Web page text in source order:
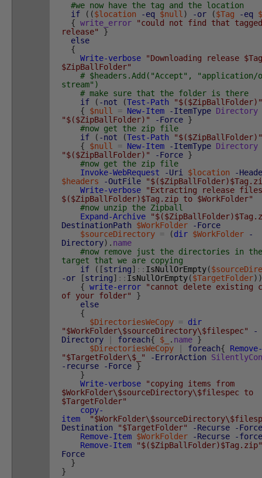
#we now have the tag and the location
if
( ($location -eq $null) -or ($Tag -eq
{ write_error
"could not find that tagged
release"
}
else
{
Write-verbose
"Downloading release
$ZipBallFolder"
# $headers.Add("Accept", "application/
stream")
# make sure that the folder is there
if
( -not (Test-Path
"$($ZipBallFolder)"
{
$null = New-Item -ItemType Directory
"$($ZipBallFolder)"
-Force }
#now get the zip file
if
( -not (Test-Path
"$($ZipBallFolder)"
{
$null = New-Item -ItemType Directory
"$($ZipBallFolder)"
-Force }
#now get the zip file
Invoke-WebRequest
-Uri $location
-
$headers
-OutFile
Write-verbose
"Extracting release
$($ZipBallFolder)$Tag.zip to $WorkFolder"
#now unzip the Zipball
Expand-Archive
DestinationPath
$WorkFolder
-Force
$sourceDirectory = (dir $WorkFolder
-
Directory) . name
#now remove just the directories in the
target that we are copying
if
( [string] :: IsNullOrEmpty(
-or
[string] :: IsNullOrEmpty($TargetFolder) )
{ write-error
"cannot delete existing
of your folder"
}
else
{
$DirectoriesWeCopy = dir
"$WorkFolder\$sourceDirectory\$filespec"
-
Directory
foreach{ $_ . name }
$DirectoriesWeCopy
foreach{
"$TargetFolder\$_"
-ErrorAction
-recurse
-Force }
}
Write-verbose
"copying items from
$WorkFolder\$sourceDirectory\$filespec to
$TargetFolder"
copy-
item
Destination
"$TargetFolder" -Recurse
-Force
Remove-Item $WorkFolder -Recurse
-force
Remove-Item
"$($ZipBallFolder)$Tag.zip"
Force
}
}